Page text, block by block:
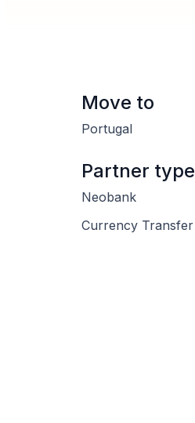
Move to
Portugal
Partner type
Neobank
Currency Transfer